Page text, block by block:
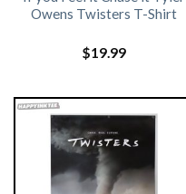
Owens Twisters T-Shirt
$19.99